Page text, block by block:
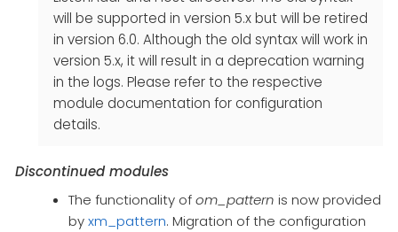
will be supported in version 5.x but will be retired
in version 6.0. Although the old syntax will work in
version 5.x, it will result in a deprecation warning
in the logs. Please refer to the respective
module documentation for configuration
details.
Discontinued modules
The functionality ofom_pattern is now provided
byxm_pattern. Migration of the configuration